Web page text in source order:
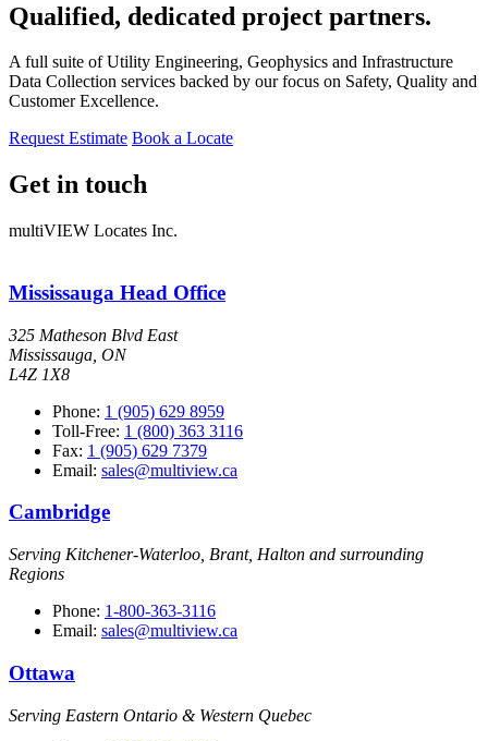
Qualified, dedicated project partners.
A full suite of Utility Engineering, Geophysics and Infrastructure
Data Collection services backed by our focus on Safety, Quality and
Customer Excellence.
Request Estimate Book a Locate
Get in touch
multiVIEW Locates Inc.
Mississauga Head Office
325 Matheson Blvd East
Mississauga, ON
L4Z 1X8
Phone: 1 (905) 629 8959
Toll-Free: 1 (800) 363 3116
Fax: 1 (905) 629 7379
Email: sales@multiview.ca
Cambridge
Serving Kitchener-Waterloo, Brant, Halton and surrounding
Regions
Phone: 1-800-363-3116
Email: sales@multiview.ca
Ottawa
Serving Eastern Ontario & Western Quebec